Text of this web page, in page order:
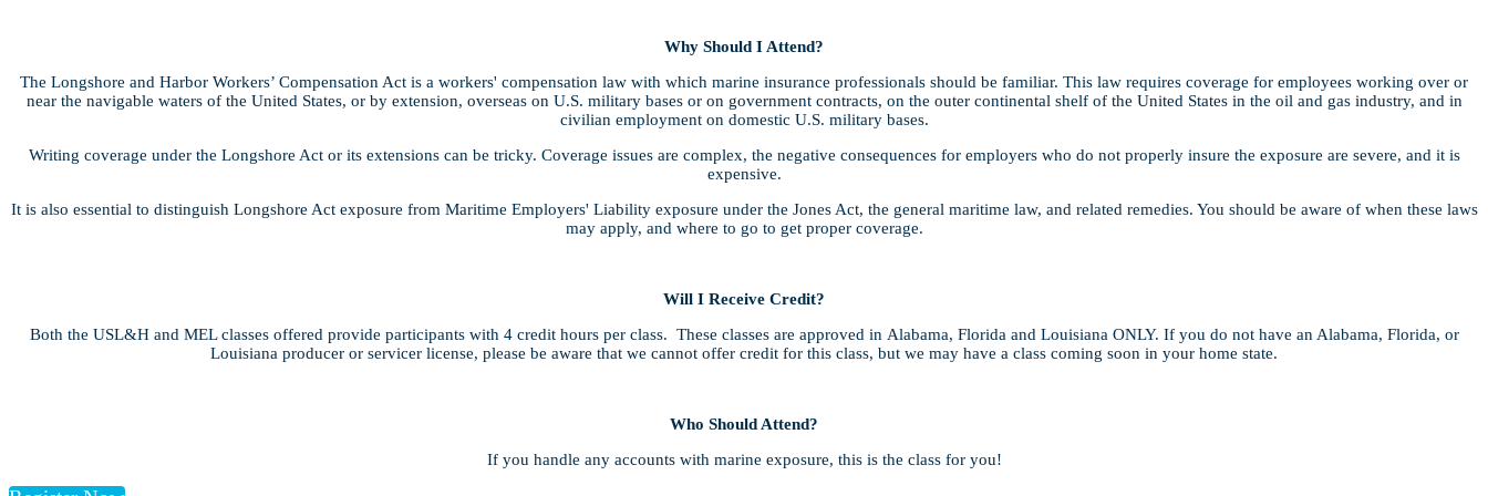
Why Should I Attend?
The Longshore and Harbor Workers’ Compensation Act is a workers' compensation law with which marine insurance professionals should be familiar. This law requires coverage for employees working over or
near the navigable waters of the United States, or by extension, overseas on U.S. military bases or on government contracts, on the outer continental shelf of the United States in the oil and gas industry, and in
civilian employment on domestic U.S. military bases.
Writing coverage under the Longshore Act or its extensions can be tricky. Coverage issues are complex, the negative consequences for employers who do not properly insure the exposure are severe, and it is
expensive.
It is also essential to distinguish Longshore Act exposure from Maritime Employers' Liability exposure under the Jones Act, the general maritime law, and related remedies. You should be aware of when these laws
may apply, and where to go to get proper coverage.
Will I Receive Credit?
Both the USL&H and MEL classes offered provide participants with 4 credit hours per class. These classes are approved in Alabama, Florida and Louisiana ONLY. If you do not have an Alabama, Florida, or
Louisiana producer or servicer license, please be aware that we cannot offer credit for this class, but we may have a class coming soon in your home state.
Who Should Attend?
If you handle any accounts with marine exposure, this is the class for you!